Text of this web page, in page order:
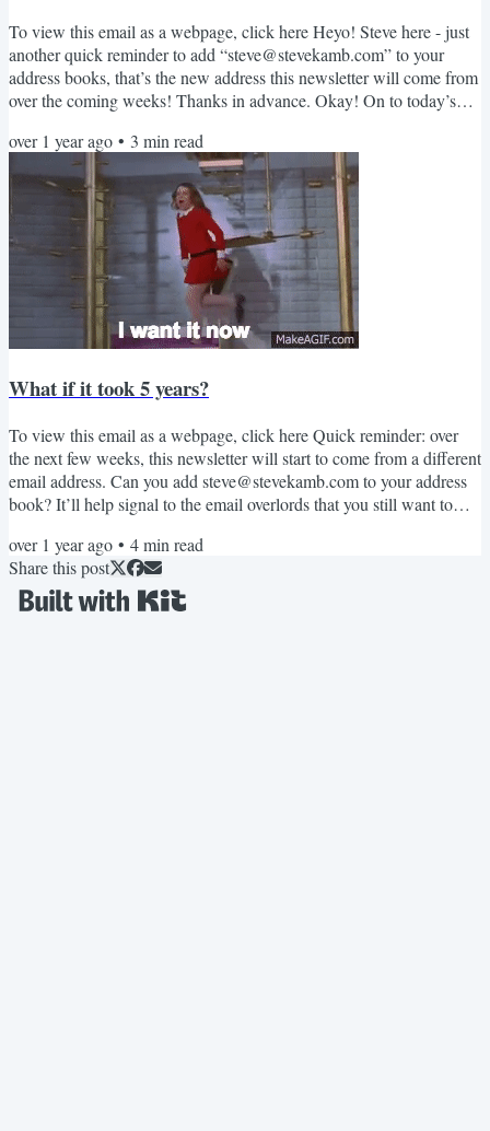
To view this email as a webpage, click here Heyo! Steve here - just
another quick reminder to add “steve@stevekamb.com” to your
address books, that’s the new address this newsletter will come from
over the coming weeks! Thanks in advance. Okay! On to today’s
on everything. We’re constantly told that we should “fake it til we
make it.” This combination ends up with a society full of people
confidently expressing incorrect...
over 1 year ago • 3 min read
What if it took 5 years?
To view this email as a webpage, click here Quick reminder: over
the next few weeks, this newsletter will start to come from a different
email address. Can you add steve@stevekamb.com to your address
book? It’ll help signal to the email overlords that you still want to
newsletter! Small milestones that signal longer term results Last
week, I completed two little things that might seem insignificant on
the surface: I filled up my journal,...
over 1 year ago • 4min read
Share this post